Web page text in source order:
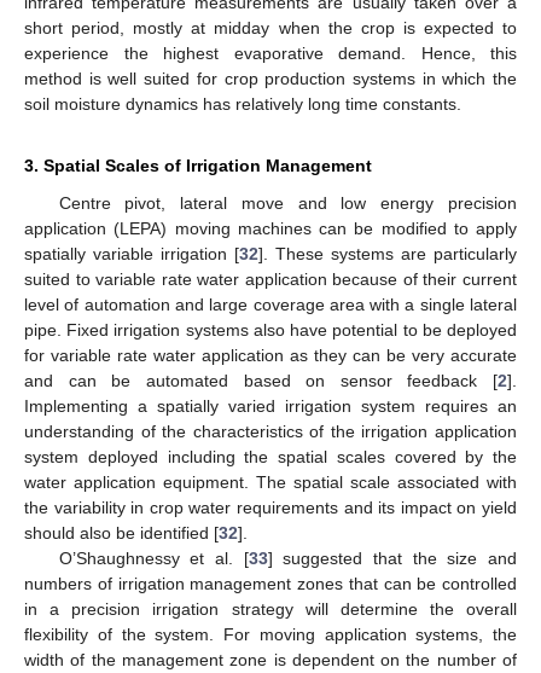
short period, mostly at midday when the crop is expected to
experience the highest evaporative demand. Hence, this
method is well suited for crop production systems in which the
soil moisture dynamics has relatively long time constants.
3. Spatial Scales of Irrigation Management
Centre pivot, lateral move and low energy precision
application (LEPA) moving machines can be modified to apply
spatially variable irrigation [32]. These systems are particularly
suited to variable rate water application because of their current
level of automation and large coverage area with a single lateral
pipe. Fixed irrigation systems also have potential to be deployed
for variable rate water application as they can be very accurate
and can be automated based on sensor feedback [2].
Implementing a spatially varied irrigation system requires an
understanding of the characteristics of the irrigation application
system deployed including the spatial scales covered by the
water application equipment. The spatial scale associated with
the variability in crop water requirements and its impact on yield
should also be identified [32].
O’Shaughnessy et al. [33] suggested that the size and
numbers of irrigation management zones that can be controlled
in a precision irrigation strategy will determine the overall
flexibility of the system. For moving application systems, the
width of the management zone is dependent on the number of